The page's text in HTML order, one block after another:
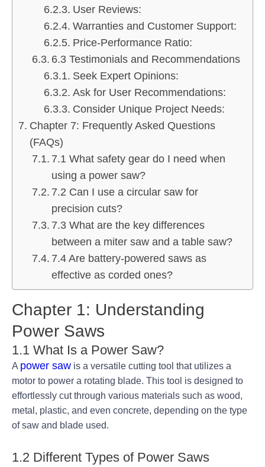
User Reviews:
Warranties and Customer Support:
Price-Performance Ratio:
6.3 Testimonials and Recommendations
Seek Expert Opinions:
Ask for User Recommendations:
Consider Unique Project Needs:
Chapter 7: Frequently Asked Questions
(FAQs)
7.1 What safety gear do I need when
using a power saw?
7.2 Can I use a circular saw for
precision cuts?
7.3 What are the key differences
between a miter saw and a table saw?
7.4 Are battery-powered saws as
effective as corded ones?
Chapter 1: Understanding
Power Saws
1.1 What Is a Power Saw?
A power saw is a versatile cutting tool that utilizes a
motor to power a rotating blade. This tool is designed to
effortlessly cut through various materials such as wood,
metal, plastic, and even concrete, depending on the type
of saw and blade used.
1.2 Different Types of Power Saws